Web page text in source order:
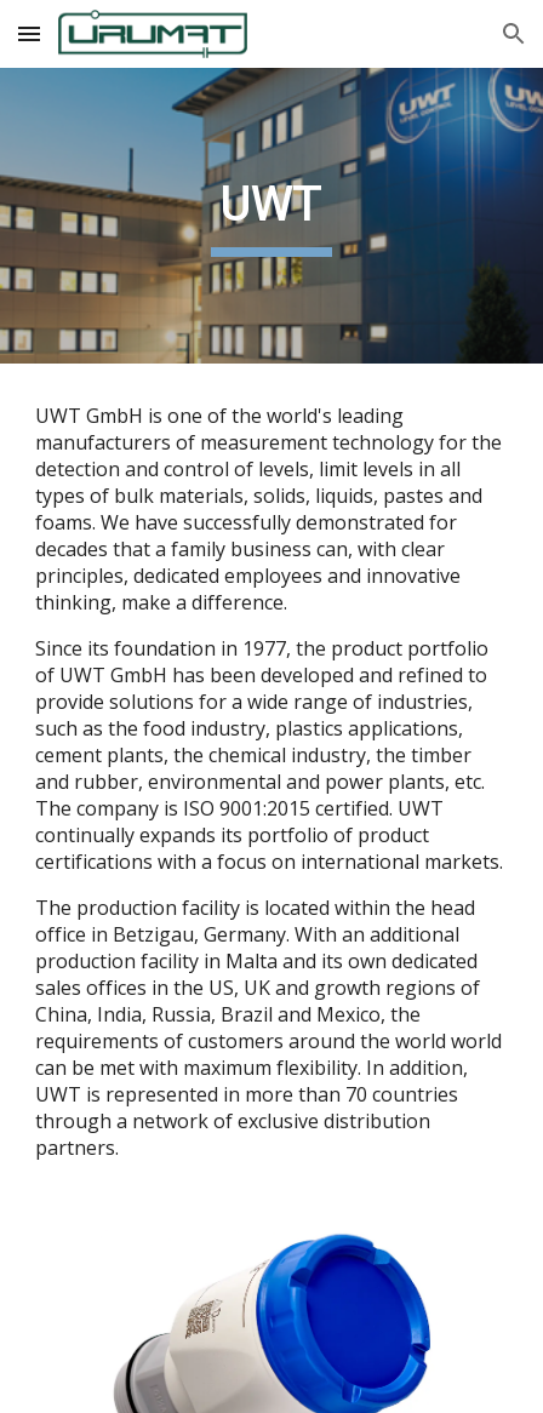
Skip to main content Skip to navigation
UWT
UWT GmbH is one of the world's leading
manufacturers of measurement technology for the
detection and control of levels, limit levels in all
types of bulk materials, solids, liquids, pastes and
foams. We have successfully demonstrated for
decades that a family business can, with clear
principles, dedicated employees and innovative
thinking, make a difference.
Since its foundation in 1977, the product portfolio
of UWT GmbH has been developed and refined to
provide solutions for a wide range of industries,
such as the food industry, plastics applications,
cement plants, the chemical industry, the timber
and rubber, environmental and power plants, etc.
The company is ISO 9001:2015 certified. UWT
continually expands its portfolio of product
certifications with a focus on international markets.
The production facility is located within the head
office in Betzigau, Germany. With an additional
production facility in Malta and its own dedicated
sales offices in the US, UK and growth regions of
China, India, Russia, Brazil and Mexico, the
requirements of customers around the world world
can be met with maximum flexibility. In addition,
UWT is represented in more than 70 countries
through a network of exclusive distribution
partners.